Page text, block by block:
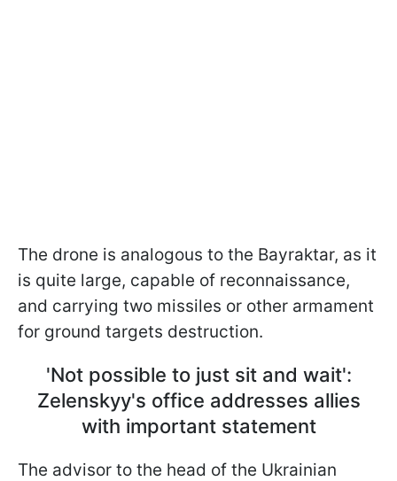
The drone is analogous to the Bayraktar, as it
is quite large, capable of reconnaissance,
and carrying two missiles or other armament
for ground targets destruction.
'Not possible to just sit and wait':
Zelenskyy's office addresses allies
with important statement
The advisor to the head of the Ukrainian